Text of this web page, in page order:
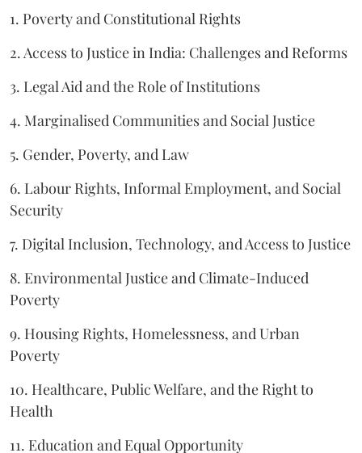
1. Poverty and Constitutional Rights
2. Access to Justice in India: Challenges and Reforms
3. Legal Aid and the Role of Institutions
4. Marginalised Communities and Social Justice
5. Gender, Poverty, and Law
6. Labour Rights, Informal Employment, and Social
Security
7. Digital Inclusion, Technology, and Access to Justice
8. Environmental Justice and Climate-Induced
Poverty
9. Housing Rights, Homelessness, and Urban
Poverty
10. Healthcare, Public Welfare, and the Right to
Health
11. Education and Equal Opportunity